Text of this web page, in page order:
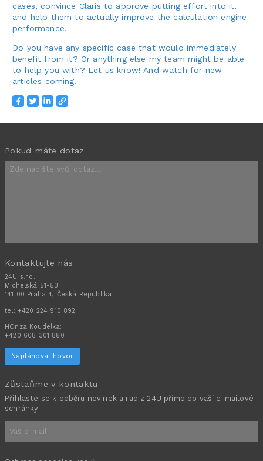
cases, convince Claris to approve putting effort into it,
and help them to actually improve the calculation engine
performance.
Do you have any specific case that would immediately
benefit from it? Or anything else my team might be able
to help you with? Let us know! And watch for new
articles coming.
Pokud máte dotaz
Kontaktujte nás
24U s.r.o.
Michelská 51-53
141 00 Praha 4, Česká Republika
tel: +420 224 910 892
HOnza Koudelka:
+420 608 301 880
Naplánovat hovor
Zůstaňme v kontaktu
Přihlaste se k odběru novinek a rad z 24U přímo do vaší e-mailové
schránky